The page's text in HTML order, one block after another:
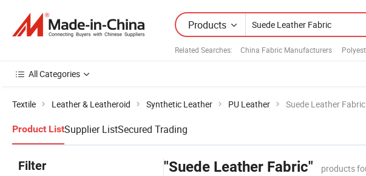
Products
Related Searches: China Fabric Manufacturers
All Categories
Textile Leather & Leatheroid Synthetic Leather PU Leather Suede Leather Fabric
Product ListSupplier ListSecured Trading
Filter "Suede Leather Fabric" products